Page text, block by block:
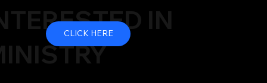
IN
CLICK HERE